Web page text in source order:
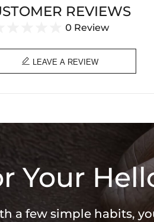
REVIEWS
0 Review
 LEAVE A REVIEW
Your
a few simple habits,